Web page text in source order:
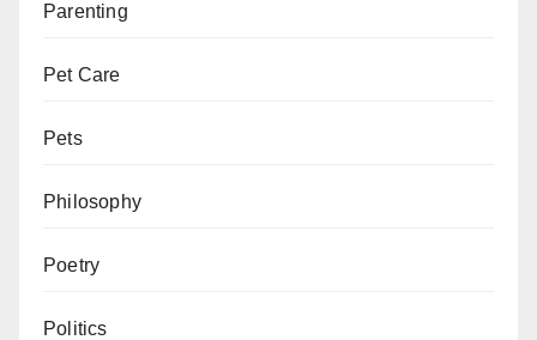
Parenting
Pet Care
Pets
Philosophy
Poetry
Politics